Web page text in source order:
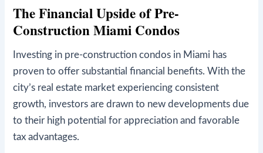
The Financial Upside of Pre-
Construction Miami Condos
Investing in pre-construction condos in Miami has
proven to offer substantial financial benefits. With the
city’s real estate market experiencing consistent
growth, investors are drawn to new developments due
to their high potential for appreciation and favorable
tax advantages.